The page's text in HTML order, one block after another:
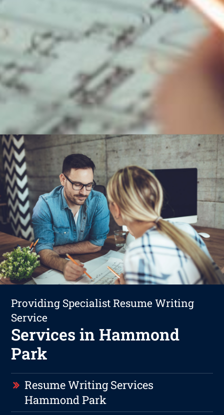
Providing Specialist Resume Writing
Service
Services in Hammond
Park
Resume Writing Services
Hammond Park